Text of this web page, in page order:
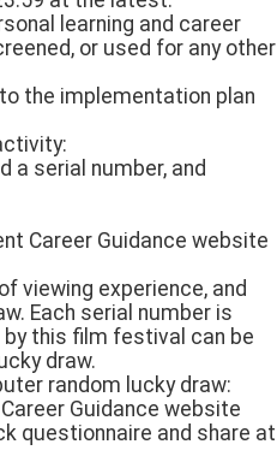
learning and career
or used for any other
the implementation plan
a serial number, and
Career Guidance website
viewing experience, and
Each serial number is
this film festival can be
draw.
random lucky draw:
Guidance website
questionnaire and share at